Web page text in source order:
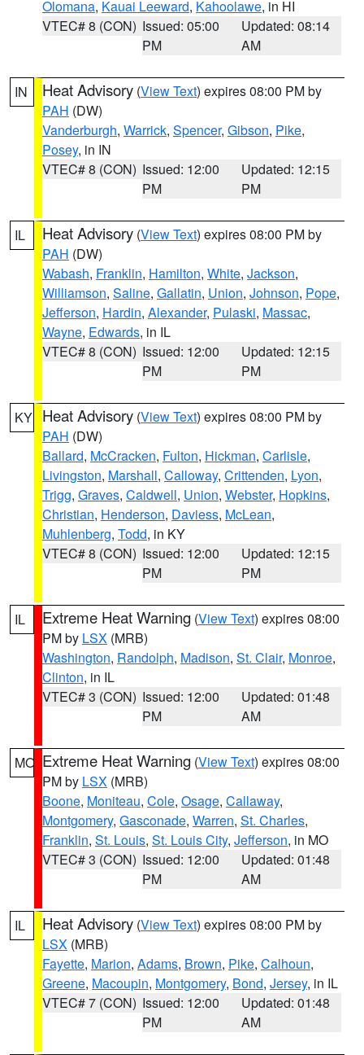
Olomana, Kauai Leeward, Kahoolawe, in HI
VTEC# 8 (CON) Issued: 05:00
PM
Updated: 08:14
AM
IN Heat Advisory (View Text) expires 08:00 PM by
PAH (DW)
Vanderburgh, Warrick, Spencer, Gibson, Pike,
Posey, in IN
VTEC# 8 (CON) Issued: 12:00
PM
Updated: 12:15
PM
IL Heat Advisory (View Text) expires 08:00 PM by
PAH (DW)
Wabash, Franklin, Hamilton, White, Jackson,
Williamson, Saline, Gallatin, Union, Johnson, Pope,
Jefferson, Hardin, Alexander, Pulaski, Massac,
Wayne, Edwards, in IL
VTEC# 8 (CON) Issued: 12:00
PM
Updated: 12:15
PM
KY Heat Advisory (View Text) expires 08:00 PM by
PAH (DW)
Ballard, McCracken, Fulton, Hickman, Carlisle,
Livingston, Marshall, Calloway, Crittenden, Lyon,
Trigg, Graves, Caldwell, Union, Webster, Hopkins,
Christian, Henderson, Daviess, McLean,
Muhlenberg, Todd, in KY
VTEC# 8 (CON) Issued: 12:00
PM
Updated: 12:15
PM
IL Extreme Heat Warning (View Text) expires 08:00
PM by LSX (MRB)
Washington, Randolph, Madison, St. Clair, Monroe,
Clinton, in IL
VTEC# 3 (CON) Issued: 12:00
PM
Updated: 01:48
AM
MO Extreme Heat Warning (View Text) expires 08:00
PM by LSX (MRB)
Boone, Moniteau, Cole, Osage, Callaway,
Montgomery, Gasconade, Warren, St. Charles,
Franklin, St. Louis, St. Louis City, Jefferson, in MO
VTEC# 3 (CON) Issued: 12:00
PM
Updated: 01:48
AM
IL Heat Advisory (View Text) expires 08:00 PM by
LSX (MRB)
Fayette, Marion, Adams, Brown, Pike, Calhoun,
Greene, Macoupin, Montgomery, Bond, Jersey, in IL
VTEC# 7 (CON) Issued: 12:00
PM
Updated: 01:48
AM